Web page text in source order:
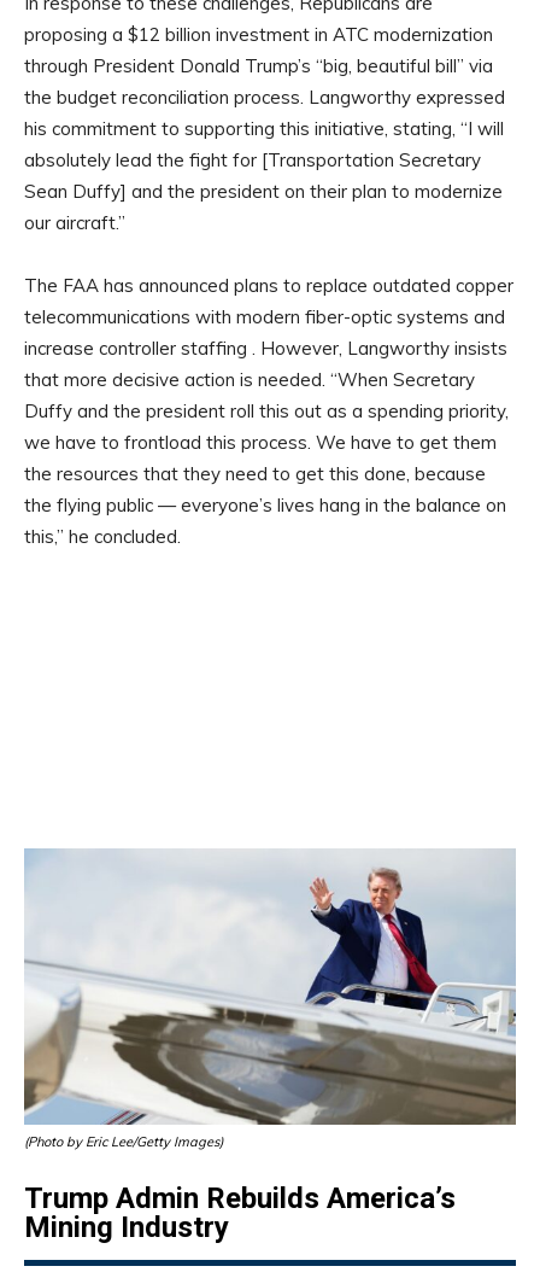
proposing a $12 billion investment in ATC modernization
through President Donald Trump’s “big, beautiful bill” via
the budget reconciliation process. Langworthy expressed
his commitment to supporting this initiative, stating, “I will
absolutely lead the fight for [Transportation Secretary
Sean Duffy] and the president on their plan to modernize
our aircraft.”
The FAA has announced plans to replace outdated copper
telecommunications with modern fiber-optic systems and
increase controller staffing . However, Langworthy insists
that more decisive action is needed. “When Secretary
Duffy and the president roll this out as a spending priority,
we have to frontload this process. We have to get them
the resources that they need to get this done, because
the flying public — everyone’s lives hang in the balance on
this,” he concluded.